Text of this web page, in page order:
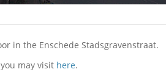
in the Enschede Stadsgravenstraat.
may visit here.